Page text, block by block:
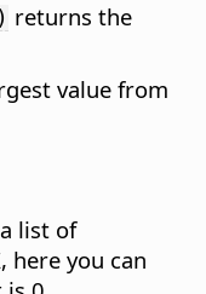
returns the
value from
list of
here you can